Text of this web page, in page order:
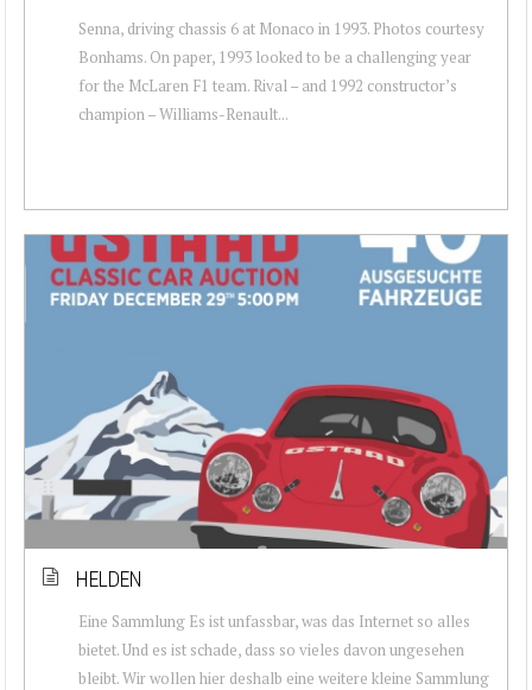
Senna, driving chassis 6 at Monaco in 1993. Photos courtesy
Bonhams. On paper, 1993 looked to be a challenging year
for the McLaren F1 team. Rival – and 1992 constructor’s
champion – Williams-Renault...
HELDEN
Eine Sammlung Es ist unfassbar, was das Internet so alles
bietet. Und es ist schade, dass so vieles davon ungesehen
bleibt. Wir wollen hier deshalb eine weitere kleine Sammlung